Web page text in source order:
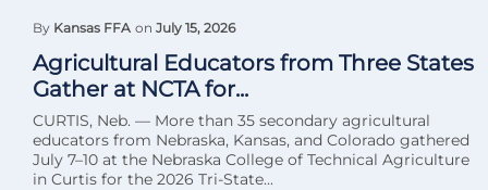
By Kansas FFA on July 15, 2026
Agricultural Educators from Three States
Gather at NCTA for...
CURTIS, Neb. — More than 35 secondary agricultural
educators from Nebraska, Kansas, and Colorado gathered
July 7–10 at the Nebraska College of Technical Agriculture
in Curtis for the 2026 Tri-State...